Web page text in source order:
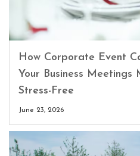
How Corporate Event
Your Business Meetings
Stress-Free
June 23, 2026